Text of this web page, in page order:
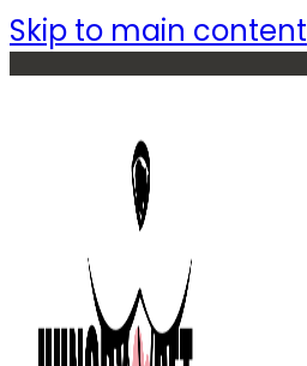
Skip to main content